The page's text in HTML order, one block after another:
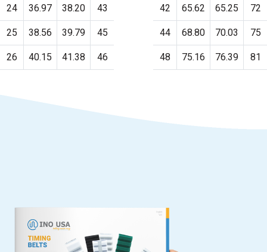
24 36.97 38.20 43
25 38.56 39.79 45
26 40.15 41.38 46
42 65.62 65.25 72
44 68.80 70.03 75
48 75.16 76.39 81